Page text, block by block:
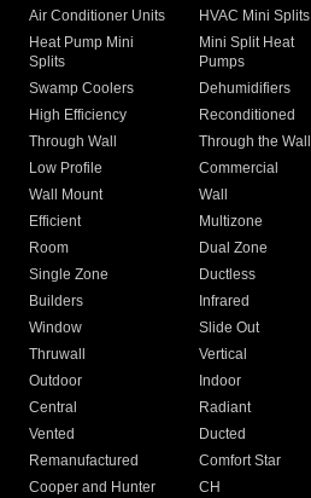
Air Conditioner Units
HVAC Mini Splits
Heat Pump Mini
Splits
Mini Split Heat
Pumps
Swamp Coolers Dehumidifiers
High Efficiency
Reconditioned
Through Wall
Through the Wall
Low Profile
Commercial
Wall Mount
Wall
Efficient
Multizone
Room
Dual Zone
Single Zone
Ductless
Builders
Infrared
Window
Slide Out
Thruwall
Vertical
Outdoor
Indoor
Central
Radiant
Vented
Ducted
Remanufactured
Comfort Star
Cooper and Hunter
CH